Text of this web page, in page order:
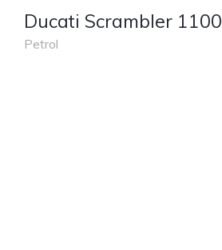
Ducati Scrambler 1100
Petrol